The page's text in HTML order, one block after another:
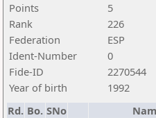
Points
5
Rank
226
Federation
ESP
Ident-Number
0
Fide-ID
2270544
Year of birth
1992
Rd. Bo. SNo